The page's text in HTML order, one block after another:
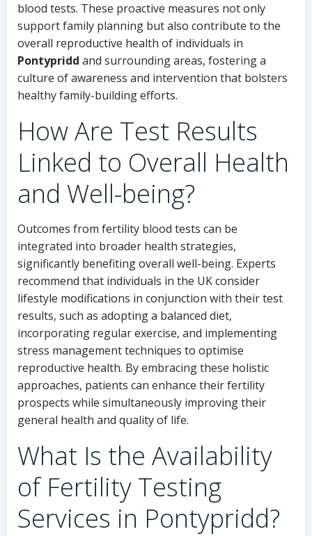
blood tests. These proactive measures not only
support family planning but also contribute to the
overall reproductive health of individuals in
Pontypridd and surrounding areas, fostering a
culture of awareness and intervention that bolsters
healthy family-building efforts.
How Are Test Results
Linked to Overall Health
and Well-being?
Outcomes from fertility blood tests can be
integrated into broader health strategies,
significantly benefiting overall well-being. Experts
recommend that individuals in the UK consider
lifestyle modifications in conjunction with their test
results, such as adopting a balanced diet,
incorporating regular exercise, and implementing
stress management techniques to optimise
reproductive health. By embracing these holistic
approaches, patients can enhance their fertility
prospects while simultaneously improving their
general health and quality of life.
What Is the Availability
of Fertility Testing
Services in Pontypridd?